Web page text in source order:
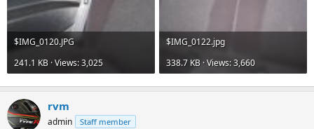
$IMG_0120.JPG
241.1 KB · Views: 3,025
$IMG_0122.jpg
338.7 KB · Views: 3,660
rvm
admin Staff member